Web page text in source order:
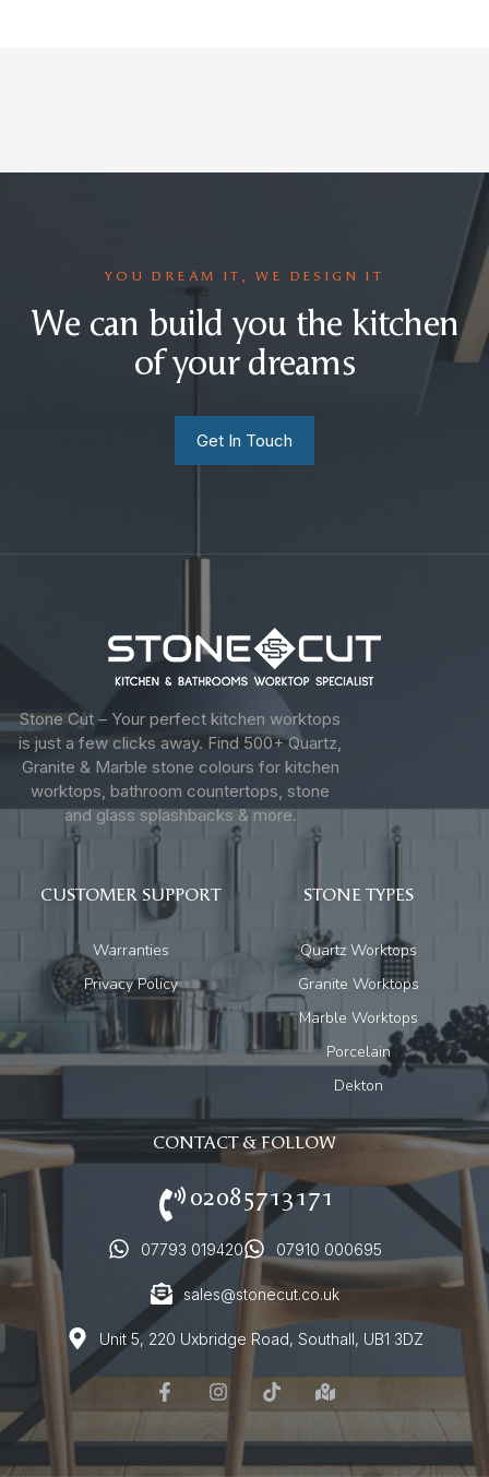
YOU DREAM IT, WE DESIGN IT
We can build you the kitchen
of your dreams
Get In Touch
Stone Cut – Your perfect kitchen worktops
is just a few clicks away. Find 500+ Quartz,
Granite & Marble stone colours for kitchen
worktops, bathroom countertops, stone
and glass splashbacks & more.
CUSTOMER SUPPORT
Warranties
Privacy Policy
STONE TYPES
Quartz Worktops
Granite Worktops
Marble Worktops
Porcelain
Dekton
CONTACT & FOLLOW
02085713171
07793 019420 07910 000695
sales@stonecut.co.uk
Unit 5, 220 Uxbridge Road, Southall, UB1 3DZ